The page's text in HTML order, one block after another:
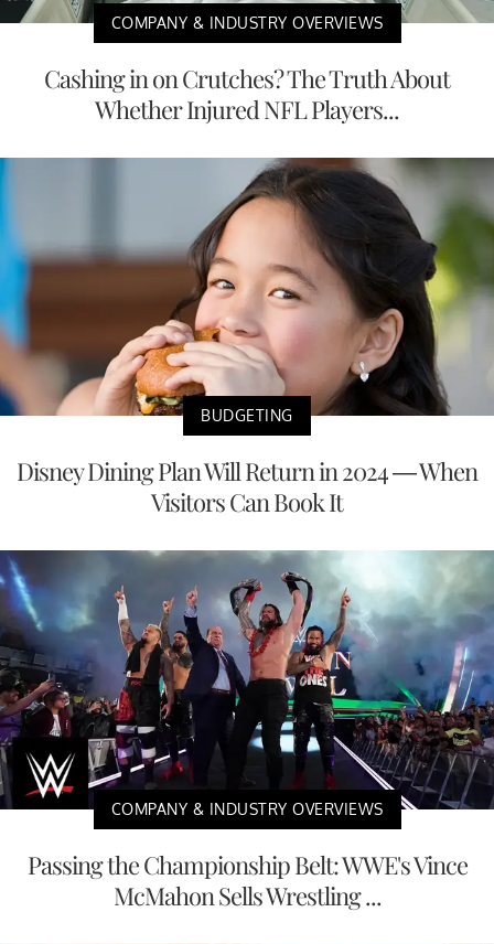
COMPANY & INDUSTRY OVERVIEWS
Cashing in on Crutches? The Truth About
Whether Injured NFL Players...
BUDGETING
Disney Dining Plan Will Return in 2024 — When
Visitors Can Book It
COMPANY & INDUSTRY OVERVIEWS
Passing the Championship Belt: WWE's Vince
McMahon Sells Wrestling ...